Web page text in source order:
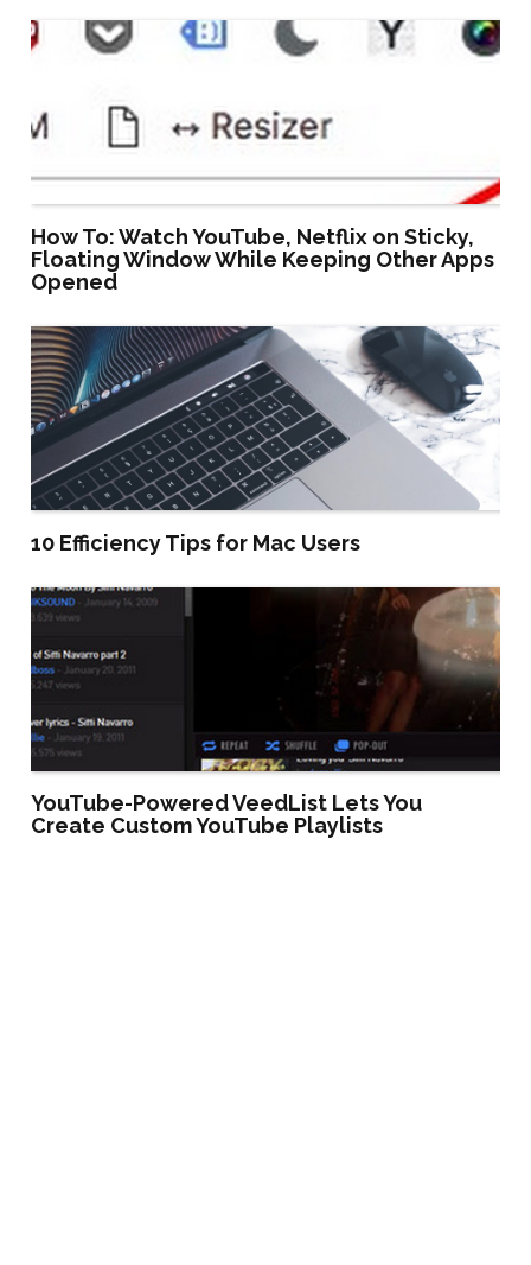
How To: Watch YouTube, Netflix on Sticky,
Floating Window While Keeping Other Apps
Opened
10 Efficiency Tips for Mac Users
YouTube-Powered VeedList Lets You
Create Custom YouTube Playlists